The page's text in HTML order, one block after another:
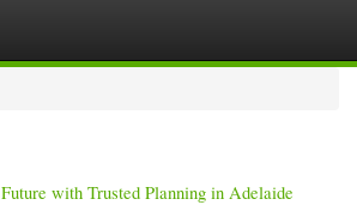
with Trusted Planning in Adelaide